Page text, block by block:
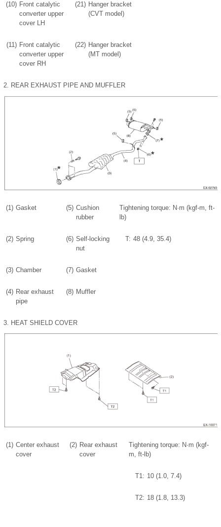
(10) Front catalytic
converter upper
cover LH
(21) Hanger bracket
(CVT model)
(11) Front catalytic
converter upper
cover RH
(22) Hanger bracket
(MT model)
2. REAR EXHAUST PIPE AND MUFFLER
(1) Gasket (5) Cushion
rubber
Tightening torque: N·m (kgf-m, ft-
lb)
(2) Spring (6) Self-locking
nut
T: 48 (4.9, 35.4)
(3) Chamber (7) Gasket
(4) Rear exhaust
pipe
(8) Muffler
3. HEAT SHIELD COVER
(1) Center exhaust
cover
(2) Rear exhaust
cover
Tightening torque: N·m (kgf-
m, ft-lb)
T1: 10 (1.0, 7.4)
T2: 18 (1.8, 13.3)